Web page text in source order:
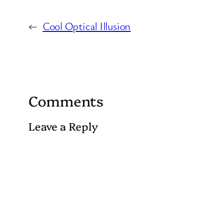
← Cool Optical Illusion
Comments
Leave a Reply